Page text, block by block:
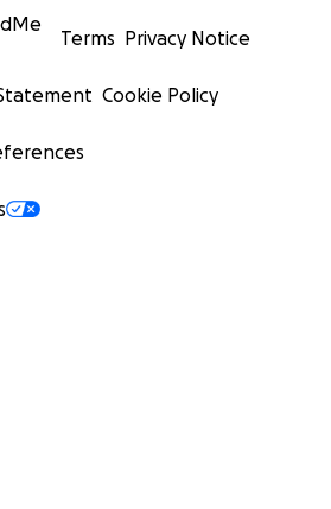
Terms Privacy Notice
Cookie Policy